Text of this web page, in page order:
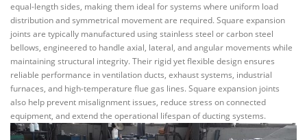
equal-length sides, making them ideal for systems where uniform load
distribution and symmetrical movement are required. Square expansion
joints are typically manufactured using stainless steel or carbon steel
bellows, engineered to handle axial, lateral, and angular movements while
maintaining structural integrity. Their rigid yet flexible design ensures
reliable performance in ventilation ducts, exhaust systems, industrial
furnaces, and high-temperature flue gas lines. Square expansion joints
also help prevent misalignment issues, reduce stress on connected
equipment, and extend the operational lifespan of ducting systems.